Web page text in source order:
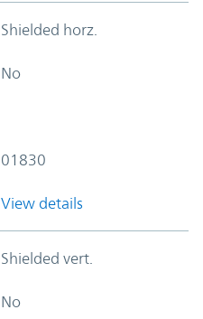
Shielded horz.
No
01830
View details
Shielded vert.
No